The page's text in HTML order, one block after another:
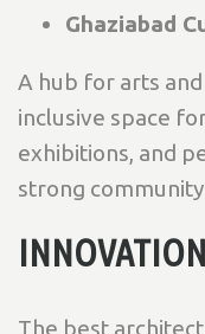
Ghaziabad
A hub for arts
inclusive space
exhibitions, and
strong
The best